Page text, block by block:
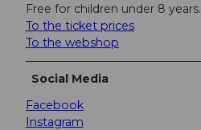
Free for children under 8 years.
To the ticket prices
To the webshop
Social Media
Facebook
Instagram